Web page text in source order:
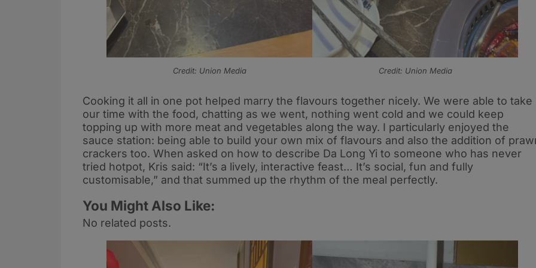
Credit: Union Media Credit: Union Media
Cooking it all in one pot helped marry the flavours together nicely. We were able to take
our time with the food, chatting as we went, nothing went cold and we could keep
topping up with more meat and vegetables along the way. I particularly enjoyed the
sauce station: being able to build your own mix of flavours and also the addition of
crackers too. When asked on how to describe Da Long Yi to someone who has never
tried hotpot, Kris said: “It’s a lively, interactive feast… It’s social, fun and fully
customisable,” and that summed up the rhythm of the meal perfectly.​
You Might Also Like:
No related posts.